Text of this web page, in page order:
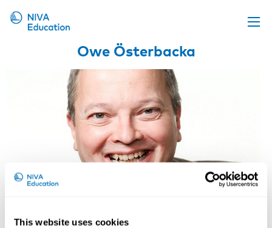
This website uses cookies
Upcoming events
Propose a course
Online material
Contact us
Owe Österbacka